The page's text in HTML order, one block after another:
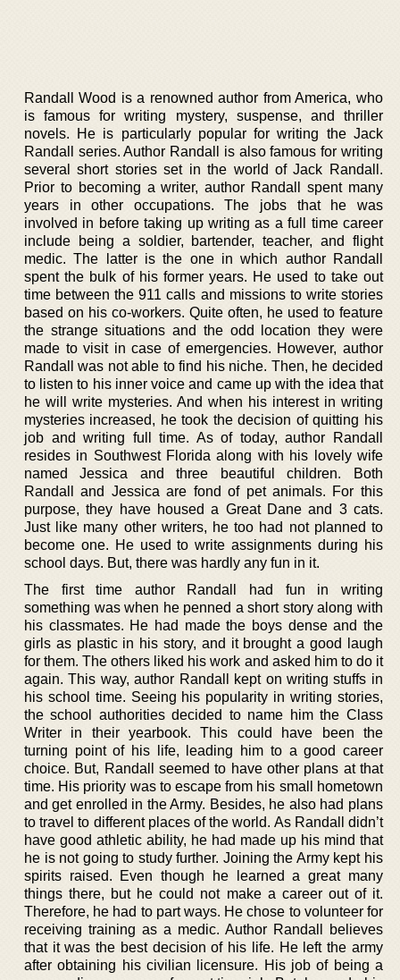
Randall Wood is a renowned author from America, who
is famous for writing mystery, suspense, and thriller
novels. He is particularly popular for writing the Jack
Randall series. Author Randall is also famous for writing
several short stories set in the world of Jack Randall.
Prior to becoming a writer, author Randall spent many
years in other occupations. The jobs that he was
involved in before taking up writing as a full time career
include being a soldier, bartender, teacher, and flight
medic. The latter is the one in which author Randall
spent the bulk of his former years. He used to take out
time between the 911 calls and missions to write stories
based on his co-workers. Quite often, he used to feature
the strange situations and the odd location they were
made to visit in case of emergencies. However, author
Randall was not able to find his niche. Then, he decided
to listen to his inner voice and came up with the idea that
he will write mysteries. And when his interest in writing
mysteries increased, he took the decision of quitting his
job and writing full time. As of today, author Randall
resides in Southwest Florida along with his lovely wife
named Jessica and three beautiful children. Both
Randall and Jessica are fond of pet animals. For this
purpose, they have housed a Great Dane and 3 cats.
Just like many other writers, he too had not planned to
become one. He used to write assignments during his
school days. But, there was hardly any fun in it.
The first time author Randall had fun in writing
something was when he penned a short story along with
his classmates. He had made the boys dense and the
girls as plastic in his story, and it brought a good laugh
for them. The others liked his work and asked him to do it
again. This way, author Randall kept on writing stuffs in
his school time. Seeing his popularity in writing stories,
the school authorities decided to name him the Class
Writer in their yearbook. This could have been the
turning point of his life, leading him to a good career
choice. But, Randall seemed to have other plans at that
time. His priority was to escape from his small hometown
and get enrolled in the Army. Besides, he also had plans
to travel to different places of the world. As Randall didn’t
have good athletic ability, he had made up his mind that
he is not going to study further. Joining the Army kept his
spirits raised. Even though he learned a great many
things there, but he could not make a career out of it.
Therefore, he had to part ways. He chose to volunteer for
receiving training as a medic. Author Randall believes
that it was the best decision of his life. He left the army
after obtaining his civilian licensure. His job of being a